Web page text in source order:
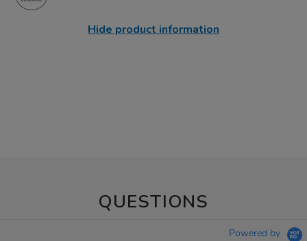
Hide product information
QUESTIONS
Powered by